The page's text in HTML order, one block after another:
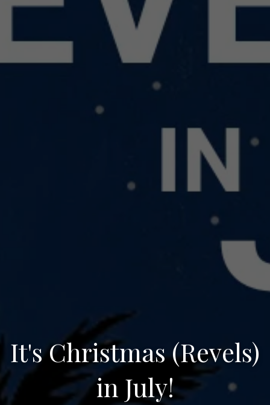
It's Christmas (Revels)
in July!